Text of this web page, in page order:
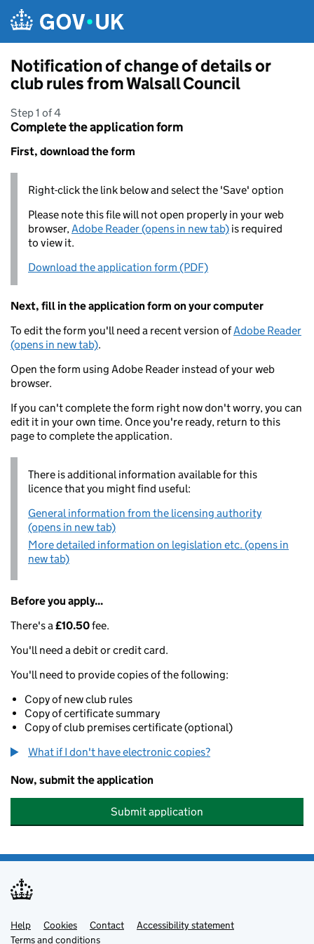
Notification of change of details or
club rules from Walsall Council
Step 1 of 4
Complete the application form
First, download the form
Right-click the link below and select the 'Save' option
Please note this file will not open properly in your web
browser,Adobe Reader (opens in new tab) is required
to view it.
Download the application form (PDF)
Next, fill in the application form on your computer
To edit the form you'll need a recent version ofAdobe Reader
(opens in new tab).
Open the form using Adobe Reader instead of your web
browser.
If you can't complete the form right now don't worry, you can
edit it in your own time. Once you're ready, return to this
page to complete the application.
There is additional information available for this
licence that you might find useful:
General information from the licensing authority
(opens in new tab)
More detailed information on legislation etc. (opens in
new tab)
Before you apply...
There's a£10.50fee.
You'll need a debit or credit card.
You'll need to provide copies of the following:
Copy of new club rules
Copy of certificate summary
Copy of club premises certificate (optional)
What if I don't have electronic copies?
Now, submit the application
Submit application
Support links
Help Cookies Contact
Accessibility statement
Terms and conditions